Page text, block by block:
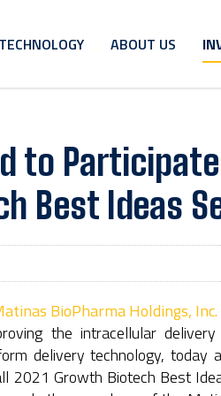
ABOUT US
to
Best Ideas
BioPharma Holdings, Inc.
the intracellular
delivery technology, today
2021 Growth Biotech Best